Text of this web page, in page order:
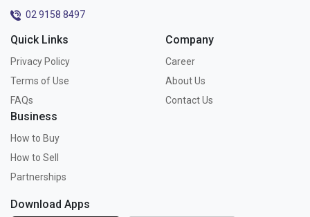
02 9158 8497
Quick Links
Privacy Policy
Terms of Use
FAQs
Company
Career
About Us
Contact Us
Business
How to Buy
How to Sell
Partnerships
Download Apps